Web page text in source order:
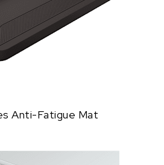
Anti-Fatigue Mat